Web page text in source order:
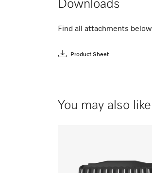
Downloads
Find all attachments below
Product Sheet
You may also like